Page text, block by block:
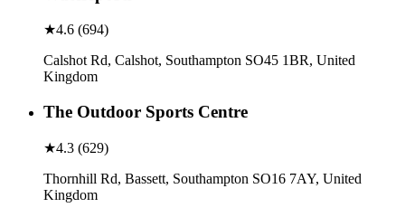
★4.6 (694)
Calshot Rd, Calshot, Southampton SO45 1BR, United
Kingdom
The Outdoor Sports Centre
★4.3 (629)
Thornhill Rd, Bassett, Southampton SO16 7AY, United
Kingdom